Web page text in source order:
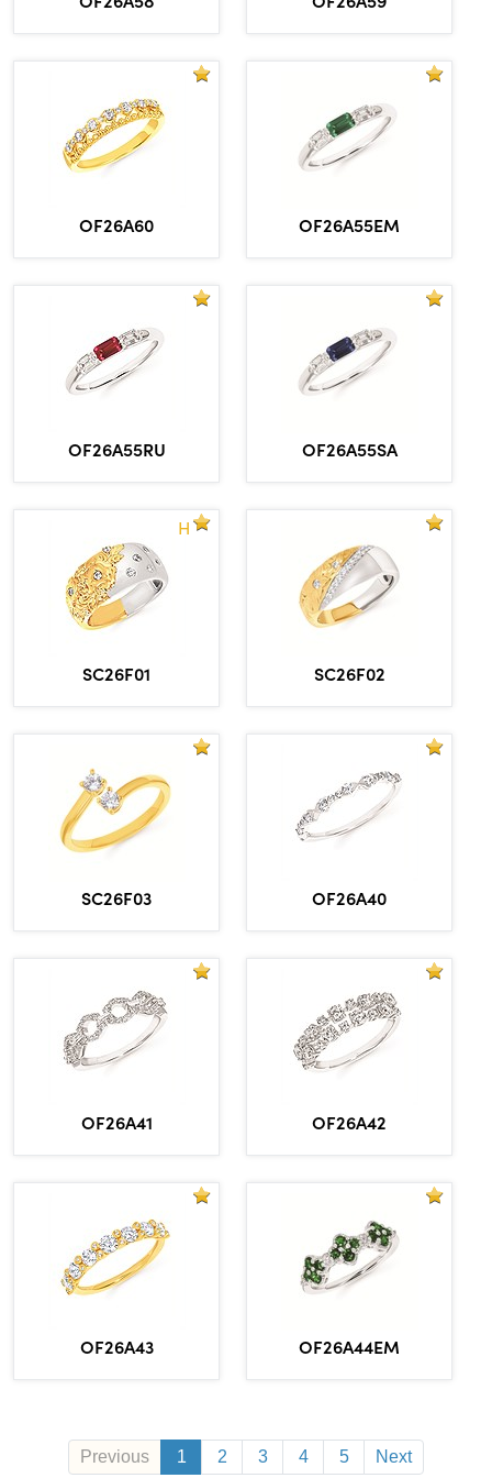
OF26A60 OF26A55EM
OF26A55RU OF26A55SA
H
SC26F01 SC26F02
SC26F03 OF26A40
OF26A41 OF26A42
OF26A43 OF26A44EM
Previous 1 2 3 4 5 Next